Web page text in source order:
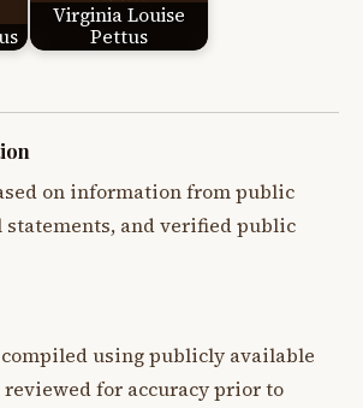
Virginia Louise
Pettus
on information from public
statements, and verified public
using publicly available
for accuracy prior to